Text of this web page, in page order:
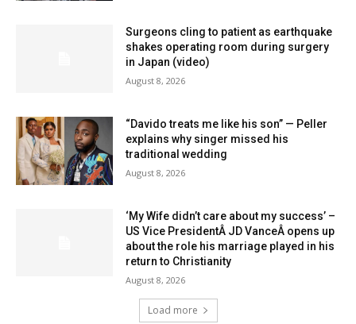
Surgeons cling to patient as earthquake
shakes operating room during surgery
in Japan (video)
August 8, 2026
“Davido treats me like his son” — Peller
explains why singer missed his
traditional wedding
August 8, 2026
‘My Wife didn’t care about my success’ –
US Vice PresidentÂ JD VanceÂ opens up
about the role his marriage played in his
return to Christianity
August 8, 2026
Load more